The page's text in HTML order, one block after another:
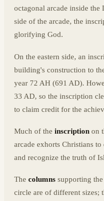
octagonal arcade inside
side of the arcade, the
glorifying God.
On the eastern side, an
building's construction to
year 72 AH (691 AD).
33 AD, so the inscription
to claim credit for the
Much of the inscription on
arcade exhorts Christians
and recognize the truth of
The columns supporting
circle are of different sizes;